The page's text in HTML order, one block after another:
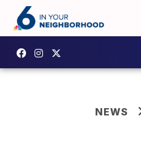
NEWS